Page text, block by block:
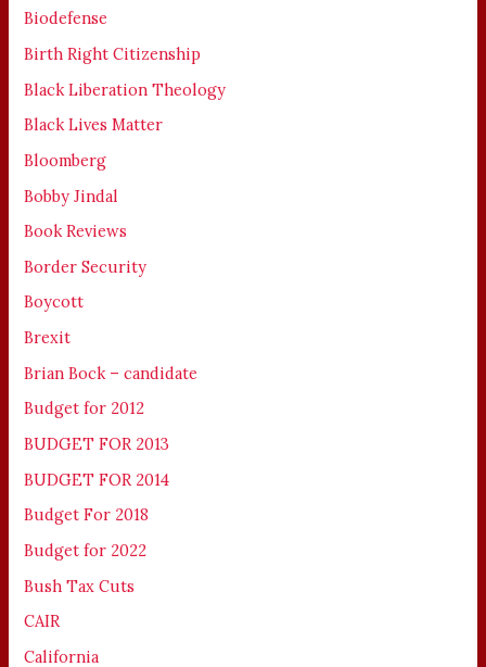
Biodefense
Birth Right Citizenship
Black Liberation Theology
Black Lives Matter
Bloomberg
Bobby Jindal
Book Reviews
Border Security
Boycott
Brexit
Brian Bock – candidate
Budget for 2012
BUDGET FOR 2013
BUDGET FOR 2014
Budget For 2018
Budget for 2022
Bush Tax Cuts
CAIR
California